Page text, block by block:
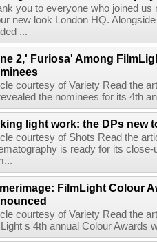
you to everyone who joined
new look London HQ.
...
2,' Furiosa' Among
courtesy of Variety Read the
the nominees for its 4th
light work: the DPs new
courtesy of Shots Read the
is ready for its
FilmLight Colour
courtesy of Variety Read the
s 4th annual Colour Awards